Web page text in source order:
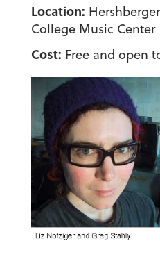
Location:
College Music Center
Cost: Free and open